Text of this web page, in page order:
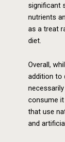
significant
nutrients
as a treat
diet.
Overall,
addition to
consume
that use
and